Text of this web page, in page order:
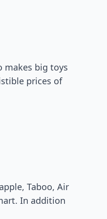
makes big toys
prices of
Taboo, Air
In addition